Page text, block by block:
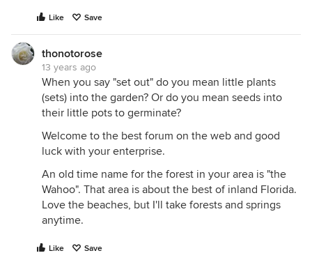
Like Save
thonotorose
13 years ago
When you say "set out" do you mean little plants
(sets) into the garden? Or do you mean seeds into
their little pots to germinate?
Welcome to the best forum on the web and good
luck with your enterprise.
An old time name for the forest in your area is "the
Wahoo". That area is about the best of inland Florida.
Love the beaches, but I'll take forests and springs
anytime.
Like Save